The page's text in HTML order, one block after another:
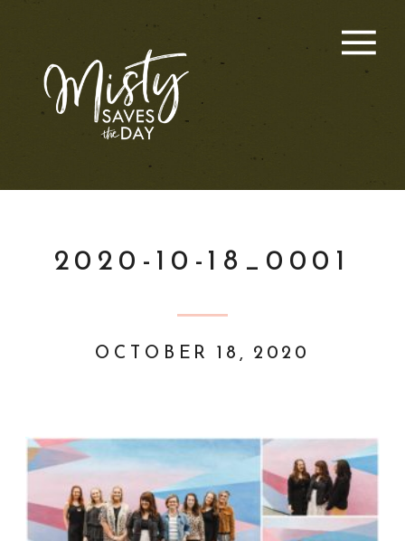
2020-10-18_0001
OCTOBER 18, 2020